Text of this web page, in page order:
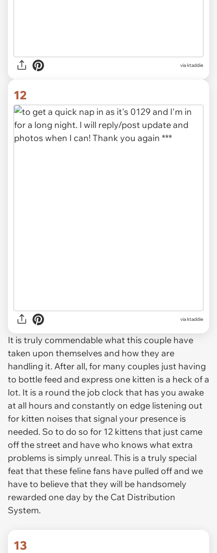
via ktaddie
12
via ktaddie
It is truly commendable what this couple have
taken upon themselves and how they are
handling it. After all, for many couples just having
to bottle feed and express one kitten is a heck of a
lot. It is a round the job clock that has you awake
at all hours and constantly on edge listening out
for kitten noises that signal your presence is
needed. So to do so for 12 kittens that just came
off the street and have who knows what extra
problems is simply unreal. This is a truly special
feat that these feline fans have pulled off and we
have to believe that they will be handsomely
rewarded one day by the Cat Distribution
System.
13